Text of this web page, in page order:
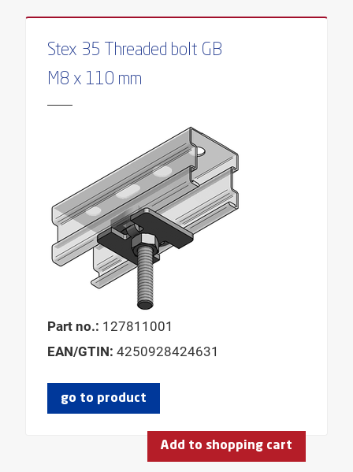
Stex 35 Threaded bolt GB
M8 x 110 mm
Part no.: 127811001
EAN/GTIN: 4250928424631
go to product
Add to shopping cart